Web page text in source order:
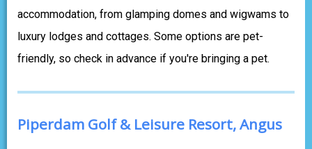
accommodation, from glamping domes and wigwams to
luxury lodges and cottages. Some options are pet-
friendly, so check in advance if you're bringing a pet.
Piperdam Golf & Leisure Resort, Angus